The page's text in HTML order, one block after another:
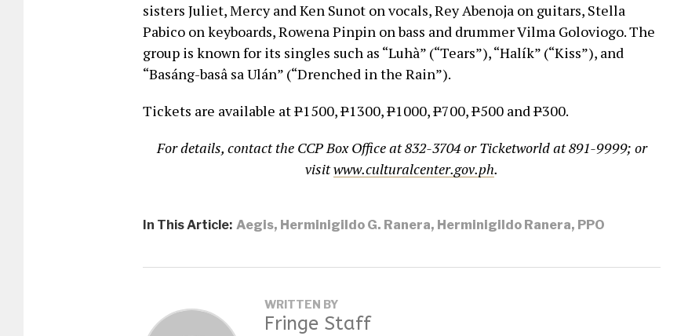
sisters Juliet, Mercy and Ken Sunot on vocals, Rey Abenoja on guitars, Stella
Pabico on keyboards, Rowena Pinpin on bass and drummer Vilma Goloviogo. The
group is known for its singles such as “Luhà” (“Tears”), “Halík” (“Kiss”), and
“Basáng-basâ sa Ulán” (“Drenched in the Rain”).
Tickets are available atP1500,P1300,P1000,P700,P500 andP300.
For details, contact the CCP Box Office at 832-3704 or Ticketworld at 891-9999; or
visitwww.culturalcenter.gov.ph.
In This Article: Aegis, Herminigildo G. Ranera, Herminigildo Ranera, PPO
WRITTEN BY
Fringe Staff